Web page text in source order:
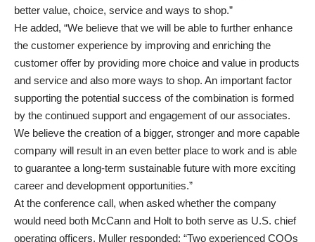
better value, choice, service and ways to shop.”
He added, “We believe that we will be able to further enhance
the customer experience by improving and enriching the
customer offer by providing more choice and value in products
and service and also more ways to shop. An important factor
supporting the potential success of the combination is formed
by the continued support and engagement of our associates.
We believe the creation of a bigger, stronger and more capable
company will result in an even better place to work and is able
to guarantee a long-term sustainable future with more exciting
career and development opportunities.”
At the conference call, when asked whether the company
would need both McCann and Holt to both serve as U.S. chief
operating officers, Muller responded: “Two experienced COOs